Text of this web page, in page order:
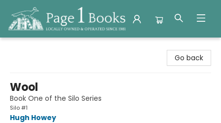
Go back
Wool
Book One of the Silo Series
Silo #1
Hugh Howey